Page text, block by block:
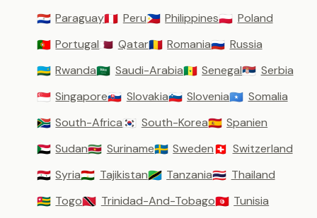
🇵🇾 Paraguay🇵🇪 Peru🇵🇭 Philippines🇵🇱 Poland
🇵🇹 Portugal🇶🇦 Qatar🇷🇴 Romania🇷🇺 Russia
🇷🇼 Rwanda🇸🇦 Saudi-Arabia🇸🇳 Senegal🇷🇸 Serbia
🇸🇬 Singapore🇸🇰 Slovakia🇸🇮 Slovenia🇸🇴 Somalia
🇿🇦 South-Africa🇰🇷 South-Korea🇪🇸 Spanien
🇸🇩 Sudan🇸🇷 Suriname🇸🇪 Sweden🇨🇭 Switzerland
🇸🇾 Syria🇹🇯 Tajikistan🇹🇿 Tanzania🇹🇭 Thailand
🇹🇬 Togo🇹🇹 Trinidad-And-Tobago🇹🇳 Tunisia